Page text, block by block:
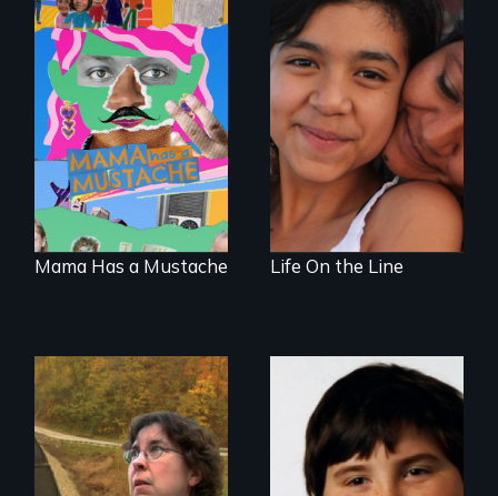
A short, quirky
animated
documentary
about identity and
family outside of
the traditional
gender binary, as
seen through
children’s eyes.
Mama Has a Mustache
Coming of Age
Between Nations
Life On the Line
A story from the
heart of coal
country